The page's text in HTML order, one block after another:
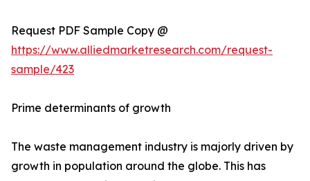
Request PDF Sample Copy @
https://www.alliedmarketresearch.com/request-
sample/423
Prime determinants of growth
The waste management industry is majorly driven by
growth in population around the globe. This has